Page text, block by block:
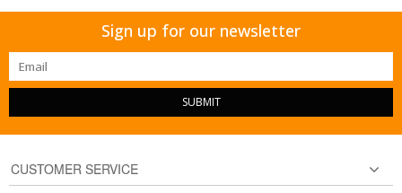
Sign up for our newsletter
SUBMIT
CUSTOMER SERVICE